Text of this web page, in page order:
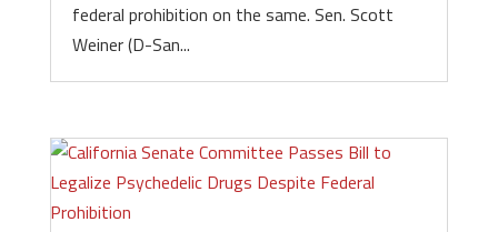
federal prohibition on the same. Sen. Scott
Weiner (D-San...